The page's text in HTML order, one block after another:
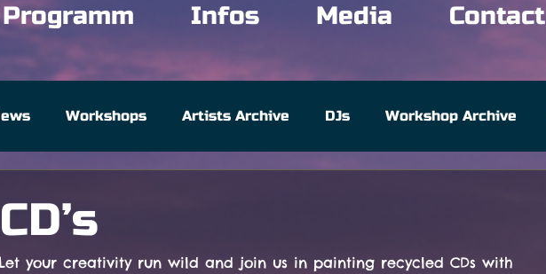
Programm Infos Media Contact
Workshops Artists Archive DJs Workshop Archive
your creativity run wild and join us in painting recycled CDs with